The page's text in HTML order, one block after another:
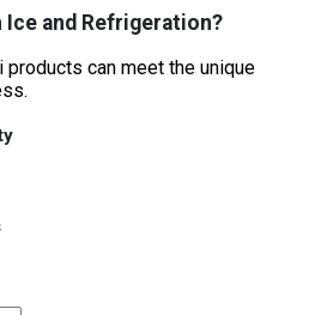
Ice and Refrigeration?
can meet the unique